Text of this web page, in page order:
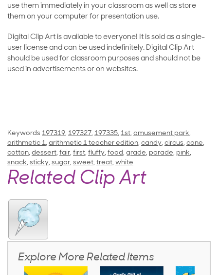
use them immediately in your classroom as well as store
them on your computer for presentation use.
Digital Clip Art is available to everyone! It is sold as a single-
user license and can be used indefinitely. Digital Clip Art
should be used for classroom purposes and should not be
used in advertisements or on websites.
Keywords 197319, 197327, 197335, 1st, amusement park,
arithmetic 1, arithmetic 1 teacher edition, candy, circus, cone,
cotton, dessert, fair, first, fluffy, food, grade, parade, pink,
snack, sticky, sugar, sweet, treat, white
Related Clip Art
Explore More Related Items